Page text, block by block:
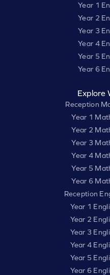
Year 1
Year 2
Year 3
Year 4
Year 5
Year 6
Explore
Reception
Year 1
Year 2
Year 3
Year 4
Year 5
Year 6
Reception
Year 1
Year 2
Year 3
Year 4
Year 5
Year 6